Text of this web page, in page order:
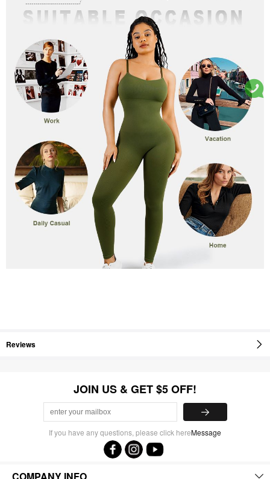
Reviews
JOIN US & GET $5 OFF!
If you have any questions, please click hereMessage